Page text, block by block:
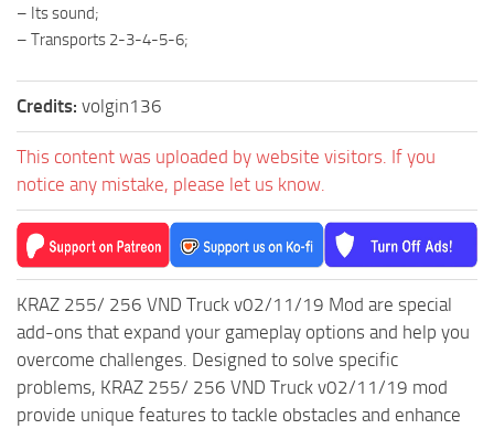
ST Cars
ST Tractors
ST Vehicles
ST Trailers
ST Maps
ST Materials
ST Textures
ST Addon
ST Packs
ST Sounds
– Its sound;
– Transports 2-3-4-5-6;
Credits: volgin136
This content was uploaded by website visitors. If you
notice any mistake, please let us know.
KRAZ 255/ 256 VND Truck v02/11/19 Mod are special
add-ons that expand your gameplay options and help you
overcome challenges. Designed to solve specific
problems, KRAZ 255/ 256 VND Truck v02/11/19 mod
provide unique features to tackle obstacles and enhance